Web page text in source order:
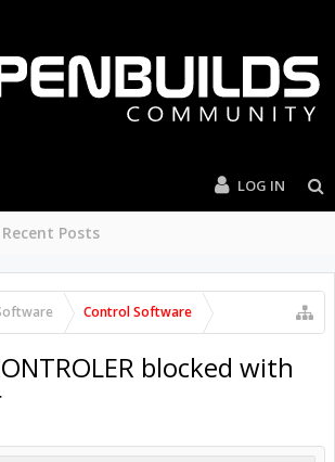
Recent Posts
LOG IN
Control Software
blocked with